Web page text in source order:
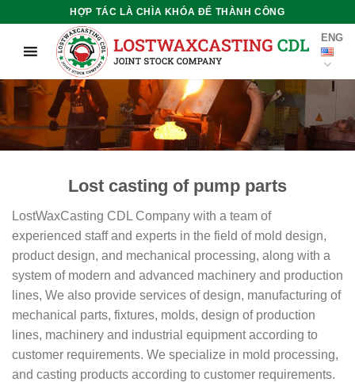
content
HỢP TÁC LÀ CHÌA KHÓA ĐỂ THÀNH CÔNG
ENG
Lost casting of pump parts
LostWaxCasting CDL Company with a team of
experienced staff and experts in the field of mold design,
product design, and mechanical processing, along with a
system of modern and advanced machinery and production
lines, We also provide services of design, manufacturing of
mechanical parts, fixtures, molds, design of production
lines, machinery and industrial equipment according to
customer requirements. We specialize in mold processing,
and casting products according to customer requirements.